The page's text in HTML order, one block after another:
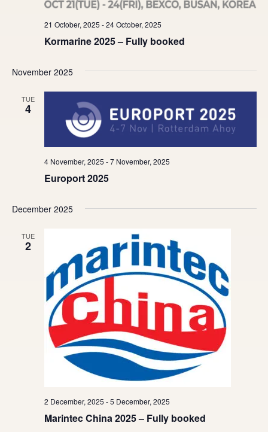
Kormarine 2025 – Fully booked
21 October, 2025 -24 October, 2025
November 2025
TUE
4
Europort 2025
4 November, 2025 -7 November, 2025
December 2025
TUE
2
Marintec China 2025 – Fully booked
2 December, 2025 -5 December, 2025